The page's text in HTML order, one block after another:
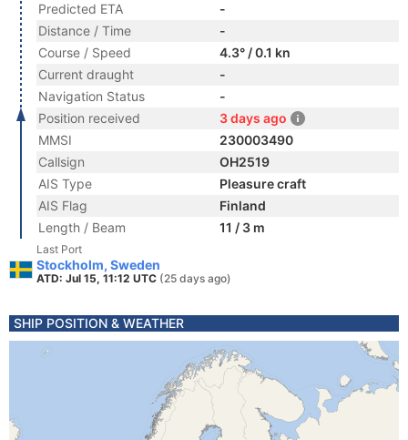
Predicted ETA
-
Distance / Time
-
Course / Speed
4.3° / 0.1 kn
Current draught
-
Navigation Status
-
Position received
3 days ago
MMSI
230003490
Callsign
OH2519
AIS Type
Pleasure craft
AIS Flag
Finland
Length / Beam
11 / 3 m
Last Port
Stockholm, Sweden
ATD: Jul 15, 11:12 UTC (25 days ago)
SHIP POSITION & WEATHER